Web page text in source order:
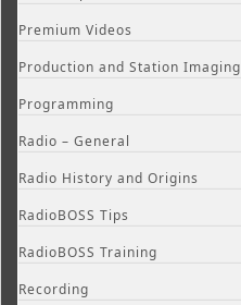
Premium Videos
Production and Station Imaging
Programming
Radio – General
Radio History and Origins
RadioBOSS Tips
RadioBOSS Training
Recording